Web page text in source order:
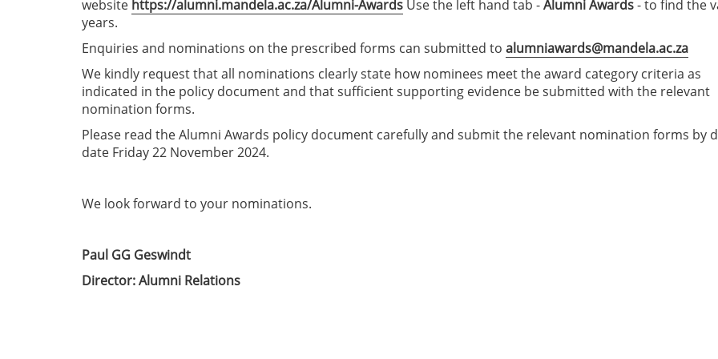
website https://alumni.mandela.ac.za/Alumni-Awards Use the left hand tab -Alumni Awards- to find the
years.
Enquiries and nominations on the prescribed forms can submitted to alumniawards@mandela.ac.za
We kindly request that all nominations clearly state how nominees meet the award category criteria as
indicated in the policy document and that sufficient supporting evidence be submitted with the relevant
nomination forms.
Please read the Alumni Awards policy document carefully and submit the relevant nomination forms by
date Friday 22 November 2024.
We look forward to your nominations.
Paul GG Geswindt
Director: Alumni Relations